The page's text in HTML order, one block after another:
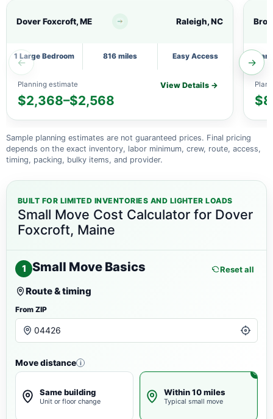
←
Dover Foxcroft, ME Raleigh, NC
1 Large Bedroom 816 miles Easy Access
Planning estimate
$2,368–$2,568
View Details →
1
→
Sample planning estimates are not guaranteed prices. Final pricing
depends on the exact inventory, labor minimum, crew, route, access,
timing, packing, bulky items, and provider.
BUILT FOR LIMITED INVENTORIES AND LIGHTER LOADS
Small Move Cost Calculator for Dover
Foxcroft, Maine
1 Small Move Basics Reset all
Route & timing
From ZIP
Move distance i
Same building
Unit or floor change
Within 10 miles
Typical small move